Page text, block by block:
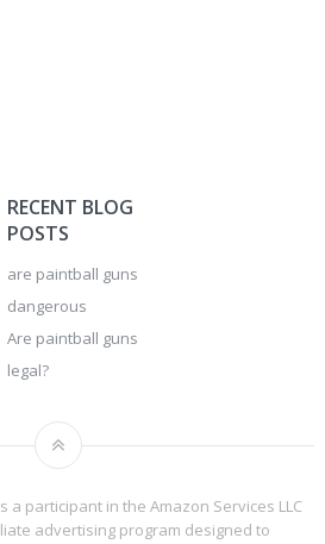
RECENT BLOG
POSTS
are paintball guns
dangerous
Are paintball guns
legal?
a participant in the Amazon Services LLC
advertising program designed to